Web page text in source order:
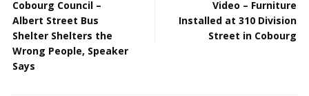
Cobourg Council –
Albert Street Bus
Shelter Shelters the
Wrong People, Speaker
Says
Video – Furniture
Installed at 310 Division
Street in Cobourg